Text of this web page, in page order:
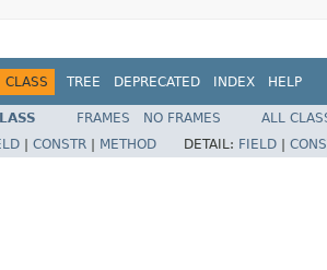
CLASS TREE DEPRECATED INDEX HELP
FRAMES NO FRAMES
ALL
CONSTR METHOD DETAIL: FIELD